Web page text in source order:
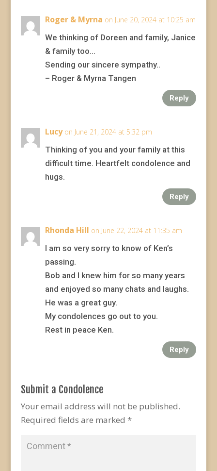
Roger & Myrna on June 20, 2024 at 10:25 am
We thinking of Doreen and family, Janice
& family too…
Sending our sincere sympathy..
– Roger & Myrna Tangen
Reply
Lucy on June 21, 2024 at 5:32 pm
Thinking of you and your family at this
difficult time. Heartfelt condolence and
hugs.
Reply
Rhonda Hill on June 22, 2024 at 11:35 am
I am so very sorry to know of Ken’s
passing.
Bob and I knew him for so many years
and enjoyed so many chats and laughs.
He was a great guy.
My condolences go out to you.
Rest in peace Ken.
Reply
Submit a Condolence
Your email address will not be published.
Required fields are marked *